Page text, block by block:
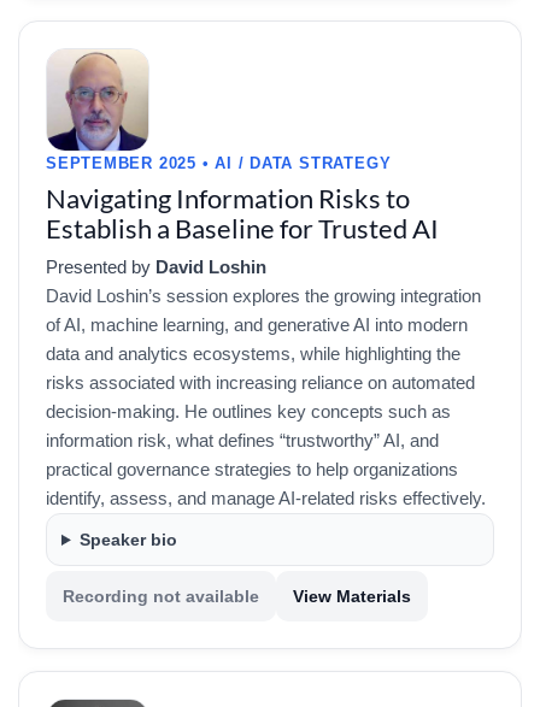
SEPTEMBER 2025 • AI / DATA STRATEGY
Navigating Information Risks to
Establish a Baseline for Trusted AI
Presented by David Loshin
David Loshin’s session explores the growing integration
of AI, machine learning, and generative AI into modern
data and analytics ecosystems, while highlighting the
risks associated with increasing reliance on automated
decision-making. He outlines key concepts such as
information risk, what defines “trustworthy” AI, and
practical governance strategies to help organizations
identify, assess, and manage AI-related risks effectively.
Speaker bio
Recording not available View Materials